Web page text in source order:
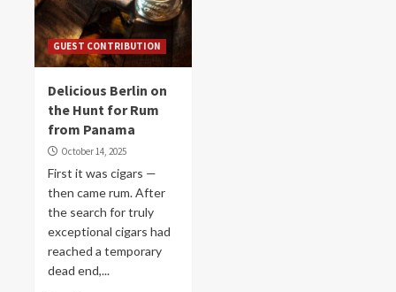
GUEST CONTRIBUTION
Delicious Berlin on
the Hunt for Rum
from Panama
October 14, 2025
First it was cigars —
then came rum. After
the search for truly
exceptional cigars had
reached a temporary
dead end,...